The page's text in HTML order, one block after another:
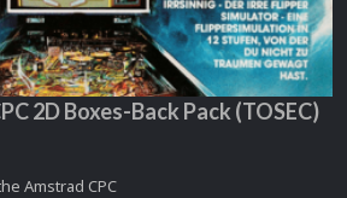
2D Boxes-Back Pack (TOSEC)
Amstrad CPC